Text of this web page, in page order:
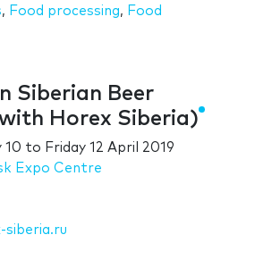
, Food processing, Food
Siberian Beer
Horex Siberia)
10 to Friday 12 April 2019
Expo Centre
siberia.ru